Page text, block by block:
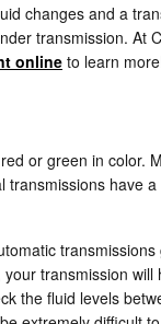
changes and a
transmission. At
onlineto learn
or green in color.
have
transmission will
the fluid levels